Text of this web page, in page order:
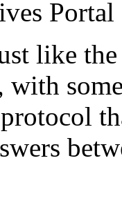
Portal
like
with